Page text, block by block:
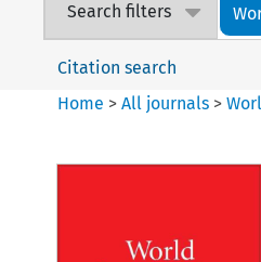
Search filters
Citation search
Home >All journals >